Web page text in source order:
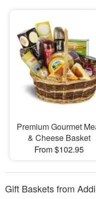
Premium Gourmet
& Cheese Basket
From $102.95
Gift Baskets from